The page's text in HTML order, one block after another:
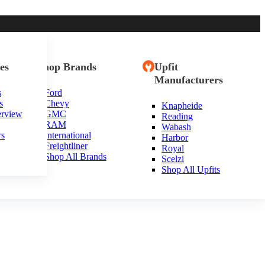
Shop Brands
Ford
Chevy
GMC
RAM
International
Freightliner
Shop All Brands
Upfit
Manufacturers
Knapheide
Reading
Wabash
Harbor
Royal
Scelzi
Shop All Upfits